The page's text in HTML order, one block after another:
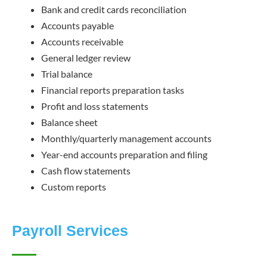
Bank and credit cards reconciliation
Accounts payable
Accounts receivable
General ledger review
Trial balance
Financial reports preparation tasks
Profit and loss statements
Balance sheet
Monthly/quarterly management accounts
Year-end accounts preparation and filing
Cash flow statements
Custom reports
Payroll Services